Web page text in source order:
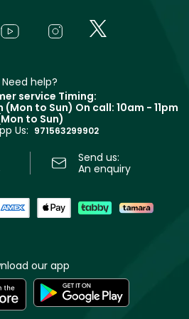
Need help?
service Timing:
(Mon to Sun) On call: 10am - 11pm
to Sun)
Us: 971563299902
Send us:
An enquiry
our app